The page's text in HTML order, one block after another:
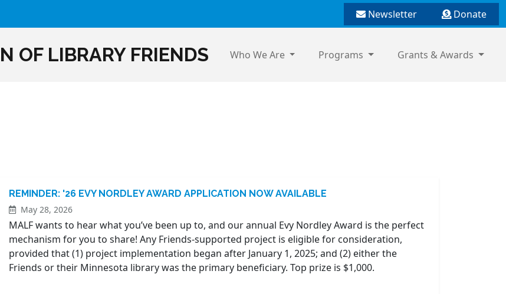
Newsletter Donate
OF LIBRARY FRIENDS Who We Are Programs Grants & Awards
REMINDER: '26 EVY NORDLEY AWARD APPLICATION NOW AVAILABLE
May 28, 2026
MALF wants to hear what you’ve been up to, and our annual Evy Nordley Award is the perfect
mechanism for you to share! Any Friends-supported project is eligible for consideration,
provided that (1) project implementation began after January 1, 2025; and (2) either the
Friends or their Minnesota library was the primary beneficiary. Top prize is $1,000.